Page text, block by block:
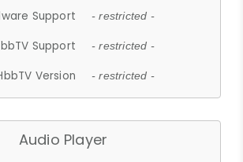
Support - restricted -
Support - restricted -
Version - restricted -
Audio Player